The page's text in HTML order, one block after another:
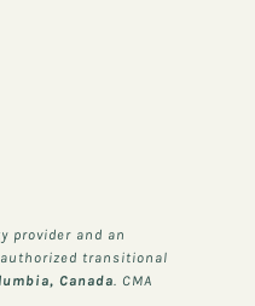
provider and an
authorized transitional
Canada . CMA